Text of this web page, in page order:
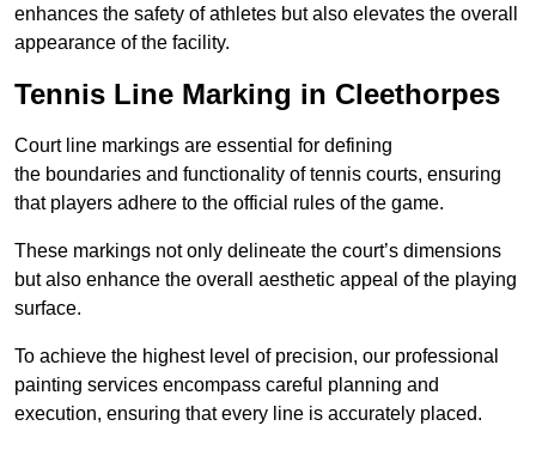
enhances the safety of athletes but also elevates the overall
appearance of the facility.
Tennis Line Marking in Cleethorpes
Court line markings are essential for defining
the boundaries and functionality of tennis courts, ensuring
that players adhere to the official rules of the game.
These markings not only delineate the court’s dimensions
but also enhance the overall aesthetic appeal of the playing
surface.
To achieve the highest level of precision, our professional
painting services encompass careful planning and
execution, ensuring that every line is accurately placed.